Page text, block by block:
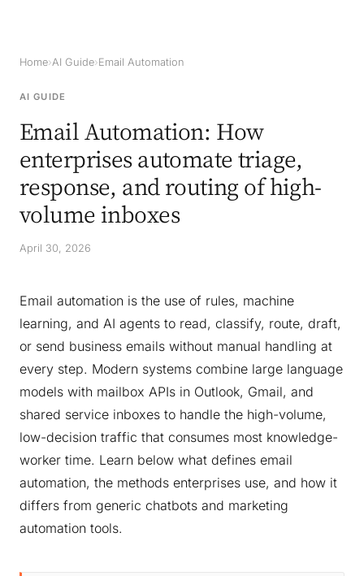
Home›AI Guide›Email Automation
AI GUIDE
Email Automation: How
enterprises automate triage,
response, and routing of high-
volume inboxes
April 30, 2026
Email automation is the use of rules, machine
learning, and AI agents to read, classify, route, draft,
or send business emails without manual handling at
every step. Modern systems combine large language
models with mailbox APIs in Outlook, Gmail, and
shared service inboxes to handle the high-volume,
low-decision traffic that consumes most knowledge-
worker time. Learn below what defines email
automation, the methods enterprises use, and how it
differs from generic chatbots and marketing
automation tools.